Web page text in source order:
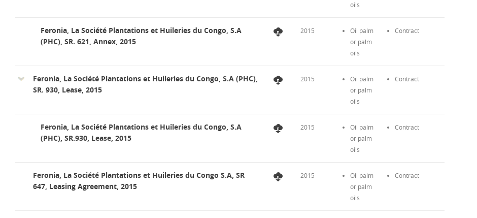
oils
Feronia, La Société Plantations et Huileries du Congo, S.A
(PHC), SR. 621, Annex, 2015
2015
Oil palm
or palm
oils
Contract
Feronia, La Société Plantations et Huileries du Congo, S.A (PHC),
SR. 930, Lease, 2015
2015
Oil palm
or palm
oils
Contract
Feronia, La Société Plantations et Huileries du Congo, S.A
(PHC), SR.930, Lease, 2015
2015
Oil palm
or palm
oils
Contract
Feronia, La Société Plantations et Huileries du Congo S.A, SR
647, Leasing Agreement, 2015
2015
Oil palm
or palm
oils
Contract